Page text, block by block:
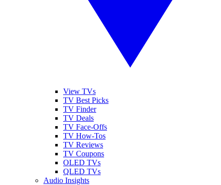
View TVs
TV Best Picks
TV Finder
TV Deals
TV Face-Offs
TV How-Tos
TV Reviews
TV Coupons
OLED TVs
QLED TVs
Audio Insights